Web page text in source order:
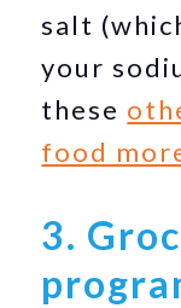
salt
your
these
food
3.